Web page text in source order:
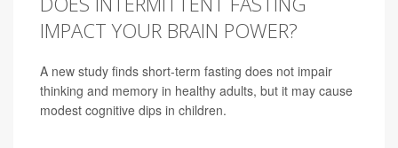
IMPACT YOUR BRAIN POWER?
A new study finds short-term fasting does not impair
thinking and memory in healthy adults, but it may cause
modest cognitive dips in children.